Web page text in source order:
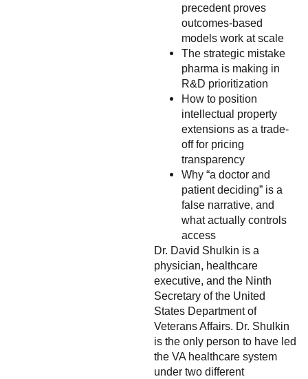
precedent proves
outcomes-based
models work at scale
The strategic mistake
pharma is making in
R&D prioritization
How to position
intellectual property
extensions as a trade-
off for pricing
transparency
Why “a doctor and
patient deciding” is a
false narrative, and
what actually controls
access
Dr. David Shulkin is a
physician, healthcare
executive, and the Ninth
Secretary of the United
States Department of
Veterans Affairs. Dr. Shulkin
is the only person to have led
the VA healthcare system
under two different